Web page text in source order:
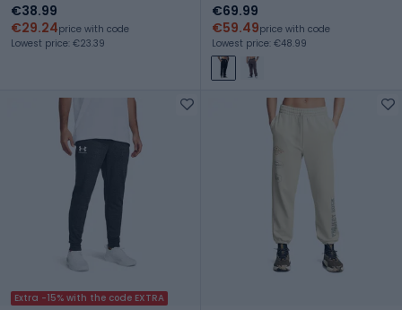
€38.99
€29.24price with code
Lowest price: €23.39
€69.99
€59.49price with code
Lowest price: €48.99
Extra -15% with the code EXTRA